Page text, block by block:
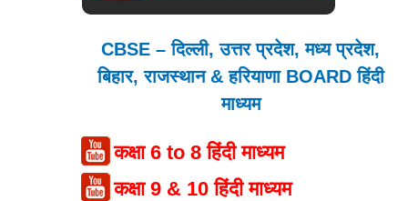
CBSE – दिल्ली, उत्तर प्रदेश, मध्य प्रदेश,
बिहार, राजस्थान & हरियाणा BOARD हिंदी
माध्यम
कक्षा 6 to 8 हिंदी माध्यम
कक्षा 9 & 10 हिंदी माध्यम